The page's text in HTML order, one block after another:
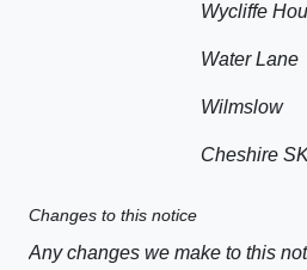
Wycliffe
Water Lane
Wilmslow
Cheshire SK9
Changes to this notice
Any changes we make to this